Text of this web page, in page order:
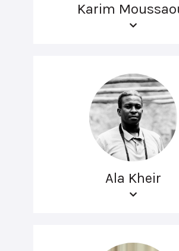
Karim
Ala Kheir